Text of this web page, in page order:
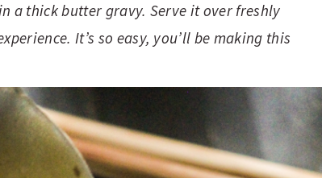
a thick butter gravy. Serve it over freshly
It’s so easy, you’ll be making this